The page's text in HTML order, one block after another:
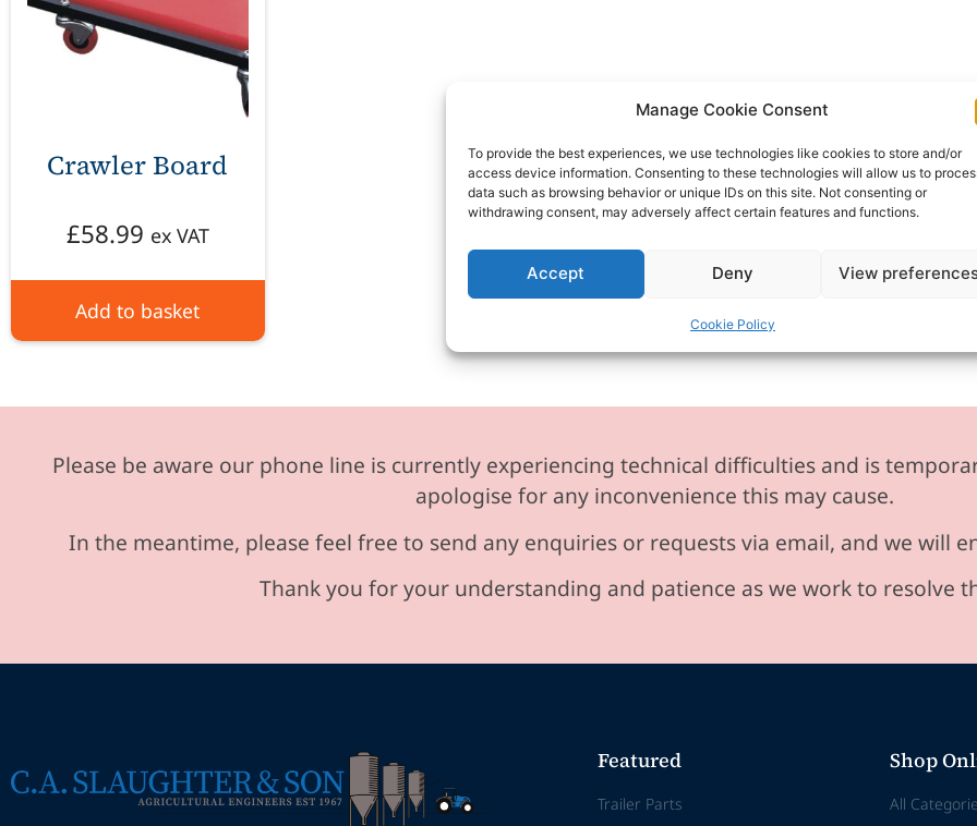
Manage Cookie Consent
To provide the best experiences, we use technologies like cookies to store and/or
access device information. Consenting to these technologies will allow us to
data such as browsing behavior or unique IDs on this site. Not consenting or
withdrawing consent, may adversely affect certain features and functions.
Accept Deny View
Cookie Policy
Crawler Board
£58.99 ex VAT
Add to basket
Please be aware our phone line is currently experiencing technical difficulties and is
apologise for any inconvenience this may cause.
In the meantime, please feel free to send any enquiries or requests via email, and we will
Thank you for your understanding and patience as we work to resolve
Featured
Trailer Parts
Shop
All